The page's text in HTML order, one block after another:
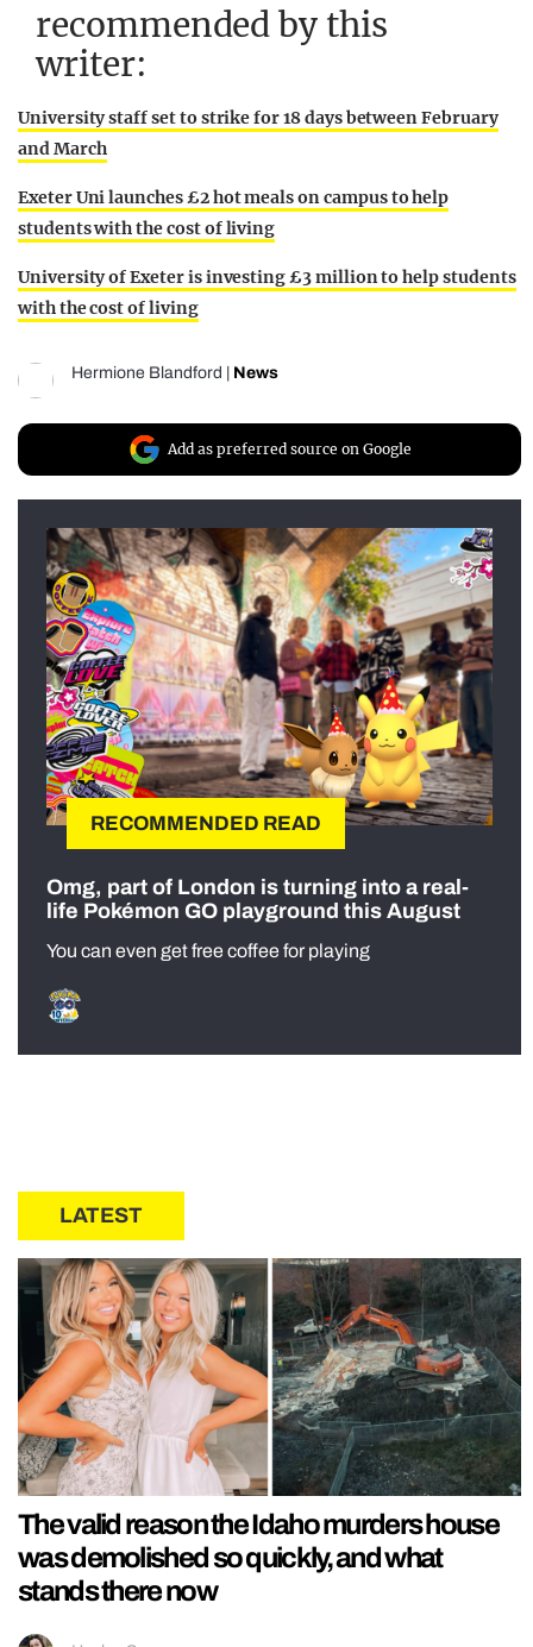
recommended by this
writer:
University staff set to strike for 18 days between February
and March
Exeter Uni launches £2 hot meals on campus to help
students with the cost of living
University of Exeter is investing £3 million to help students
with the cost of living
Hermione Blandford News
Add as preferred source on Google
RECOMMENDED READ
Omg, part of London is turning into a real-
life Pokémon GO playground this August
You can even get free coffee for playing
LATEST
The valid reason the Idaho murders house
was demolished so quickly, and what
stands there now